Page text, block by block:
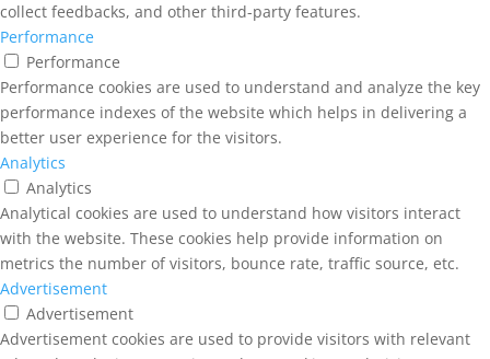
collect feedbacks, and other third-party features.
Performance
Performance
Performance cookies are used to understand and analyze the key
performance indexes of the website which helps in delivering a
better user experience for the visitors.
Analytics
Analytics
Analytical cookies are used to understand how visitors interact
with the website. These cookies help provide information on
metrics the number of visitors, bounce rate, traffic source, etc.
Advertisement
Advertisement
Advertisement cookies are used to provide visitors with relevant